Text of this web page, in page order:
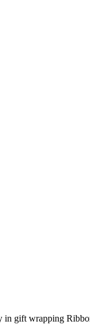
gift wrapping